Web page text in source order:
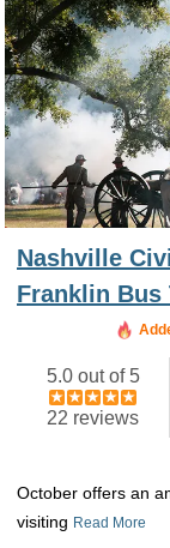
Nashville
Franklin Bus
5.0 out of 5
22 reviews
October offers an
visiting Read More